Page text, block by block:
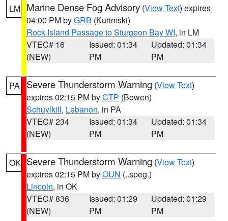
LM Marine Dense Fog Advisory (View Text) expires
04:00 PM byGRB (Kurimski)
Rock Island Passage to Sturgeon Bay WI, in LM
VTEC# 16
(NEW)
Issued: 01:34
PM
Updated: 01:34
PM
PA Severe Thunderstorm Warning (View Text)
expires 02:15 PM byCTP (Bowen)
Schuylkill, Lebanon, in PA
VTEC# 234
(NEW)
Issued: 01:34
PM
Updated: 01:34
PM
OK Severe Thunderstorm Warning (View Text)
expires 02:15 PM byOUN (..speg.)
Lincoln, in OK
VTEC# 836
(NEW)
Issued: 01:29
PM
Updated: 01:29
PM